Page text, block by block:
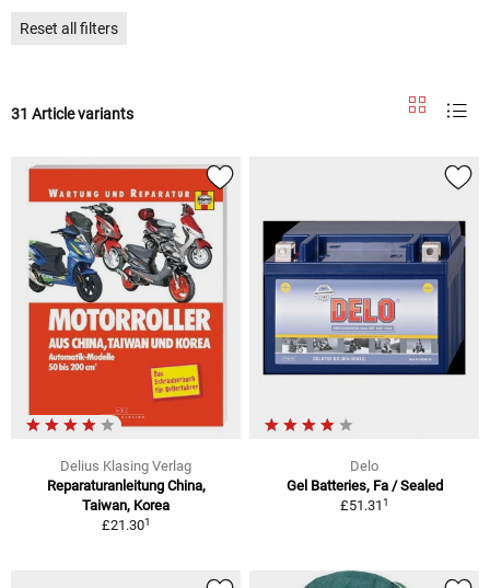
Reset all filters
31 Article variants
Delius Klasing Verlag
Reparaturanleitung China,
Taiwan, Korea
£21.301
Delo
Gel Batteries, Fa / Sealed
£51.311